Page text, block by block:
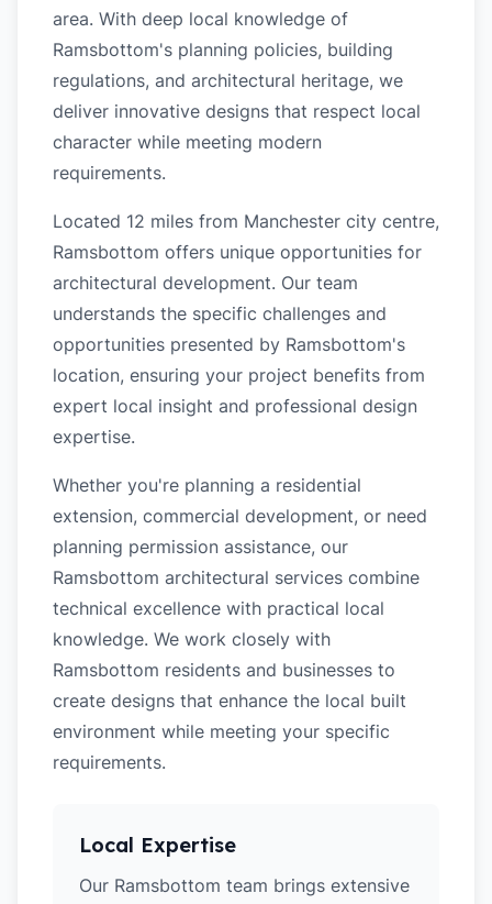
area. With deep local knowledge of
Ramsbottom's planning policies, building
regulations, and architectural heritage, we
deliver innovative designs that respect local
character while meeting modern
requirements.
Located 12 miles from Manchester city centre,
Ramsbottom offers unique opportunities for
architectural development. Our team
understands the specific challenges and
opportunities presented by Ramsbottom's
location, ensuring your project benefits from
expert local insight and professional design
expertise.
Whether you're planning a residential
extension, commercial development, or need
planning permission assistance, our
Ramsbottom architectural services combine
technical excellence with practical local
knowledge. We work closely with
Ramsbottom residents and businesses to
create designs that enhance the local built
environment while meeting your specific
requirements.
Local Expertise
Our Ramsbottom team brings extensive